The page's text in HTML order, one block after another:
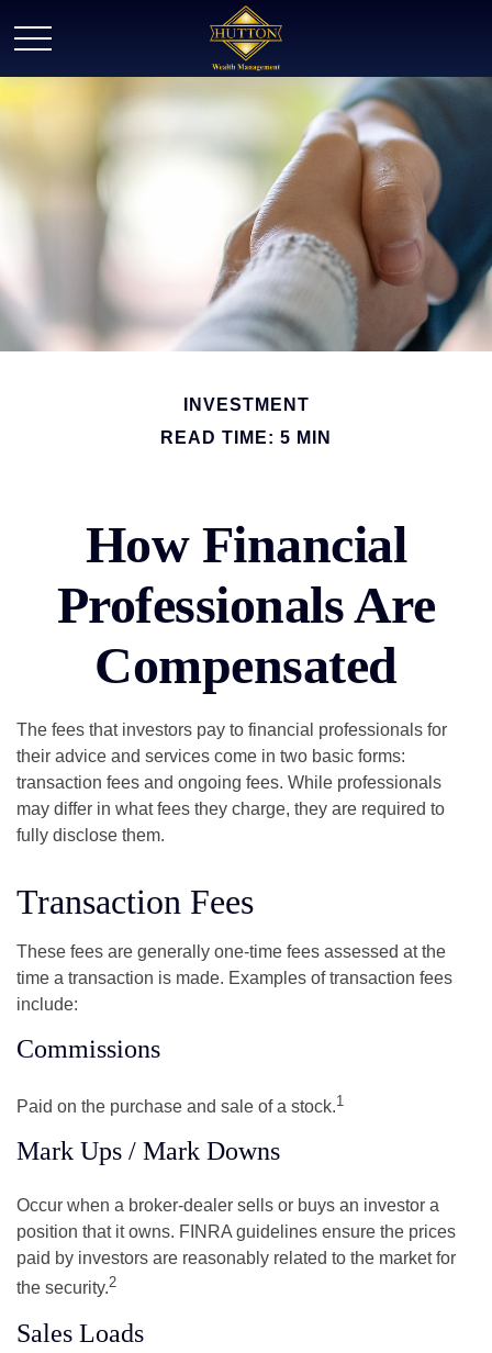
INVESTMENT
READ TIME: 5 MIN
How Financial
Professionals Are
Compensated
The fees that investors pay to financial professionals for
their advice and services come in two basic forms:
transaction fees and ongoing fees. While professionals
may differ in what fees they charge, they are required to
fully disclose them.
Transaction Fees
These fees are generally one-time fees assessed at the
time a transaction is made. Examples of transaction fees
include:
Commissions
Paid on the purchase and sale of a stock.1
Mark Ups / Mark Downs
Occur when a broker-dealer sells or buys an investor a
position that it owns. FINRA guidelines ensure the prices
paid by investors are reasonably related to the market for
the security.2
Sales Loads